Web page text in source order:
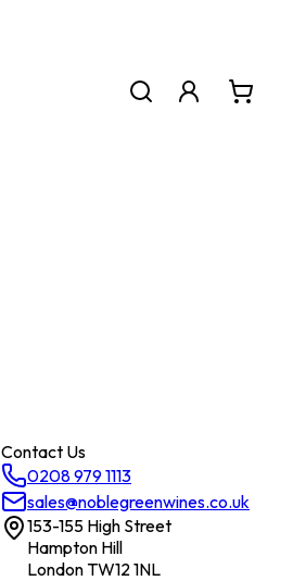
Contact Us
0208 979 1113
sales@noblegreenwines.co.uk
153-155 High Street
Hampton Hill
London TW12 1NL